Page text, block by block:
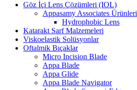
Göz İçi Lens Çözümleri (IOL)
Appasamy Associates Ürünleri
Hydrophobic Lens
Katarakt Sarf Malzemeleri
Viskoelastik Solüsyonlar
Oftalmik Bıçaklar
Micro Incision Blade
Appa Blade
Appa Glide
Appa Blade Navigator